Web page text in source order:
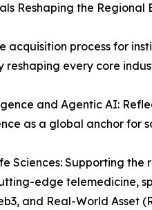
Reshaping the Regional
acquisition process for
reshaping every core
and Agentic AI:
as a global anchor for
Sciences: Supporting
edge telemedicine,
and Real-World Asset